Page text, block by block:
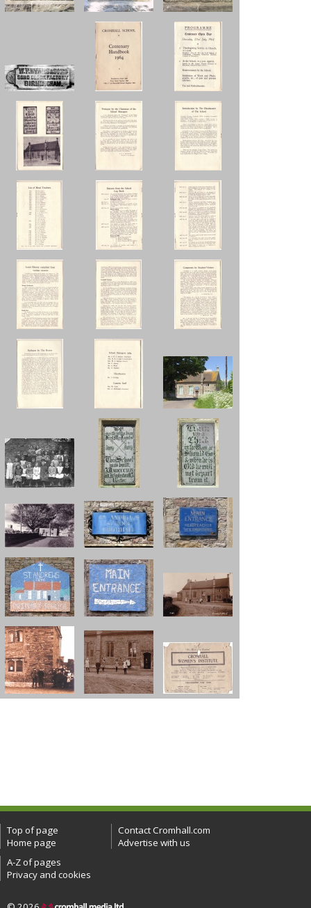
Top of page
Home page
Contact Cromhall.com
Advertise with us
A-Z of pages
Privacy and cookies